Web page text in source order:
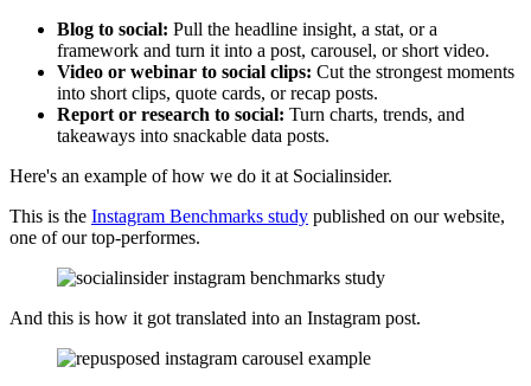
Blog to social: Pull the headline insight, a stat, or a
framework and turn it into a post, carousel, or short video.
Video or webinar to social clips: Cut the strongest moments
into short clips, quote cards, or recap posts.
Report or research to social: Turn charts, trends, and
takeaways into snackable data posts.
Here's an example of how we do it at Socialinsider.
This is the Instagram Benchmarks study published on our website,
one of our top-performes.
And this is how it got translated into an Instagram post.